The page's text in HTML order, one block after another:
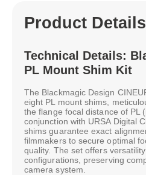
Product Details
Technical Details:
PL Mount Shim Kit
The Blackmagic Design
eight PL mount shims,
the flange focal distance of PL
conjunction with URSA Digital
shims guarantee exact
filmmakers to secure optimal
quality. The set offers
configurations, preserving
camera system.